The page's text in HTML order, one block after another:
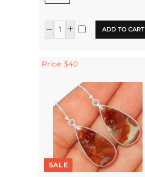
ADD TO CART
Price: $40
SALE